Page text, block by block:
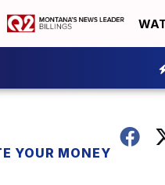
YOUR MONEY